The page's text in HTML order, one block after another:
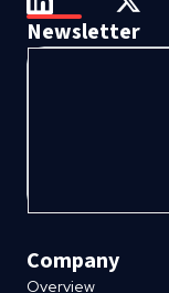
Company
Overview
Newsletter